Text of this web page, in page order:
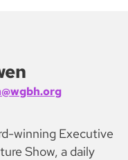
winning Executive
Show, a daily